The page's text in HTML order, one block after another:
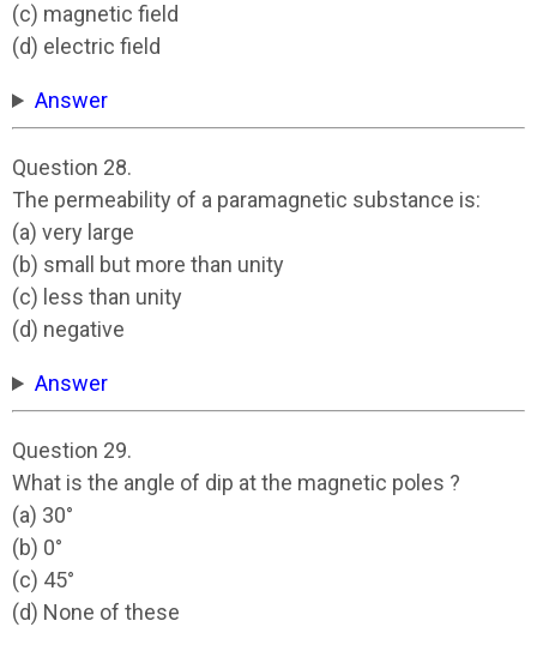
(c) magnetic field
(d) electric field
Answer
Question 28.
The permeability of a paramagnetic substance is:
(a) very large
(b) small but more than unity
(c) less than unity
(d) negative
Answer
Question 29.
What is the angle of dip at the magnetic poles ?
(a) 30°
(b) 0°
(c) 45°
(d) None of these